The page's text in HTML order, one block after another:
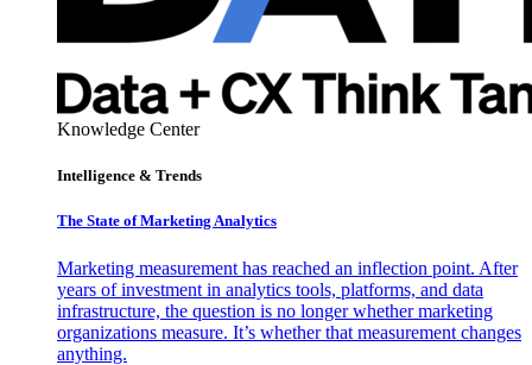
Knowledge Center
Intelligence & Trends
The State of Marketing Analytics
Marketing measurement has reached an inflection point. After
years of investment in analytics tools, platforms, and data
infrastructure, the question is no longer whether marketing
organizations measure. It’s whether that measurement changes
anything.